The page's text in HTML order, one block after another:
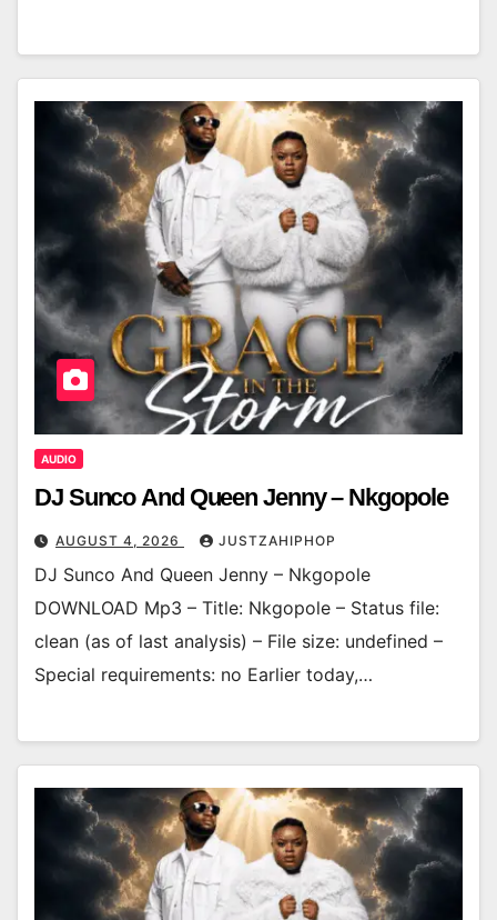
AUDIO
DJ Sunco And Queen Jenny – Nkgopole
AUGUST 4, 2026 JUSTZAHIPHOP
DJ Sunco And Queen Jenny – Nkgopole
DOWNLOAD Mp3 – Title: Nkgopole – Status file:
clean (as of last analysis) – File size: undefined –
Special requirements: no Earlier today,…